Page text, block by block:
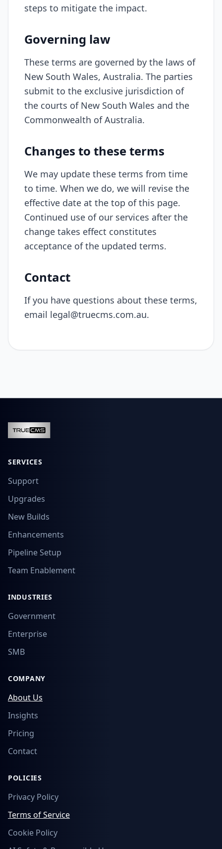
steps to mitigate the impact.
Governing law
These terms are governed by the laws of
New South Wales, Australia. The parties
submit to the exclusive jurisdiction of
the courts of New South Wales and the
Commonwealth of Australia.
Changes to these terms
We may update these terms from time
to time. When we do, we will revise the
effective date at the top of this page.
Continued use of our services after the
change takes effect constitutes
acceptance of the updated terms.
Contact
If you have questions about these terms,
email legal@truecms.com.au.
SERVICES
Support
Upgrades
New Builds
Enhancements
Pipeline Setup
Team Enablement
INDUSTRIES
Government
Enterprise
SMB
COMPANY
About Us
Insights
Pricing
Contact
POLICIES
Privacy Policy
Terms of Service
Cookie Policy